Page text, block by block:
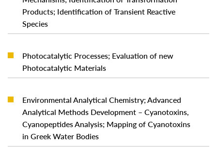
Products; Identification of Transient Reactive
Species
Photocatalytic Processes; Evaluation of new
Photocatalytic Materials
READ MORE
Environmental Analytical Chemistry; Advanced
Analytical Methods Development – Cyanotoxins,
Cyanopeptides Analysis; Mapping of Cyanotoxins
in Greek Water Bodies
READ MORE